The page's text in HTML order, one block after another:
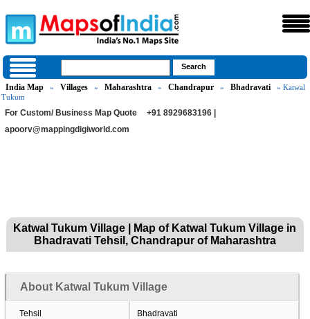
India Map » Villages » Maharashtra » Chandrapur » Bhadravati
» Katwal
Tukum
For Custom/ Business Map Quote
+91 8929683196 |
apoorv@mappingdigiworld.com
Katwal Tukum Village | Map of Katwal Tukum Village in
Bhadravati Tehsil, Chandrapur of Maharashtra
About Katwal Tukum Village
Tehsil Bhadravati